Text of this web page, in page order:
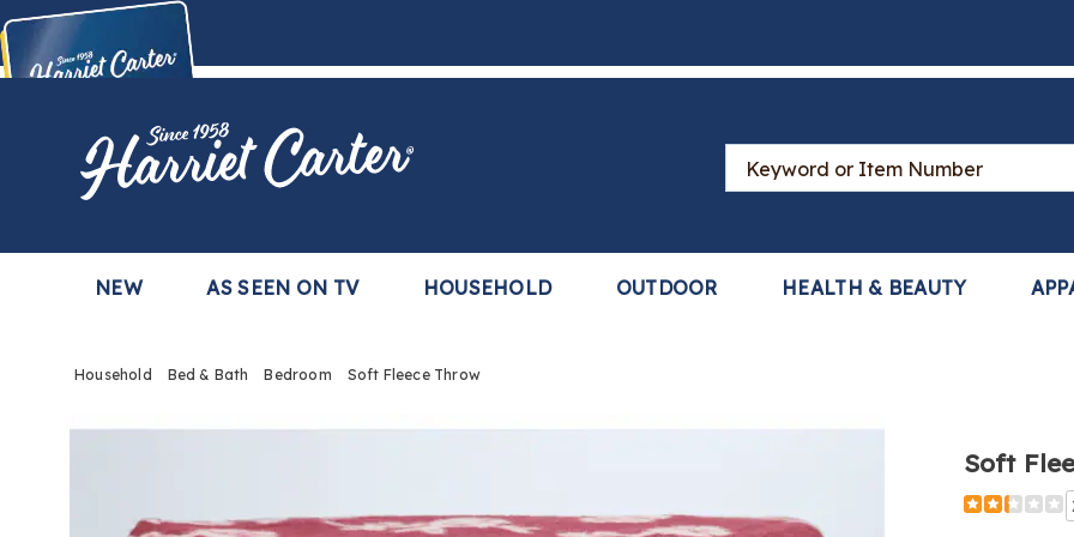
Buy Now,Pay Later
with the Harriet Carter Premier Easy Pay Plan
Harriet
Carter
Search
Catalog
NEW AS SEEN ON TV HOUSEHOLD OUTDOOR HEALTH & BEAUTY
Household Bed & Bath Bedroom Soft Fleece Throw
Images
Soft
Soft
https://